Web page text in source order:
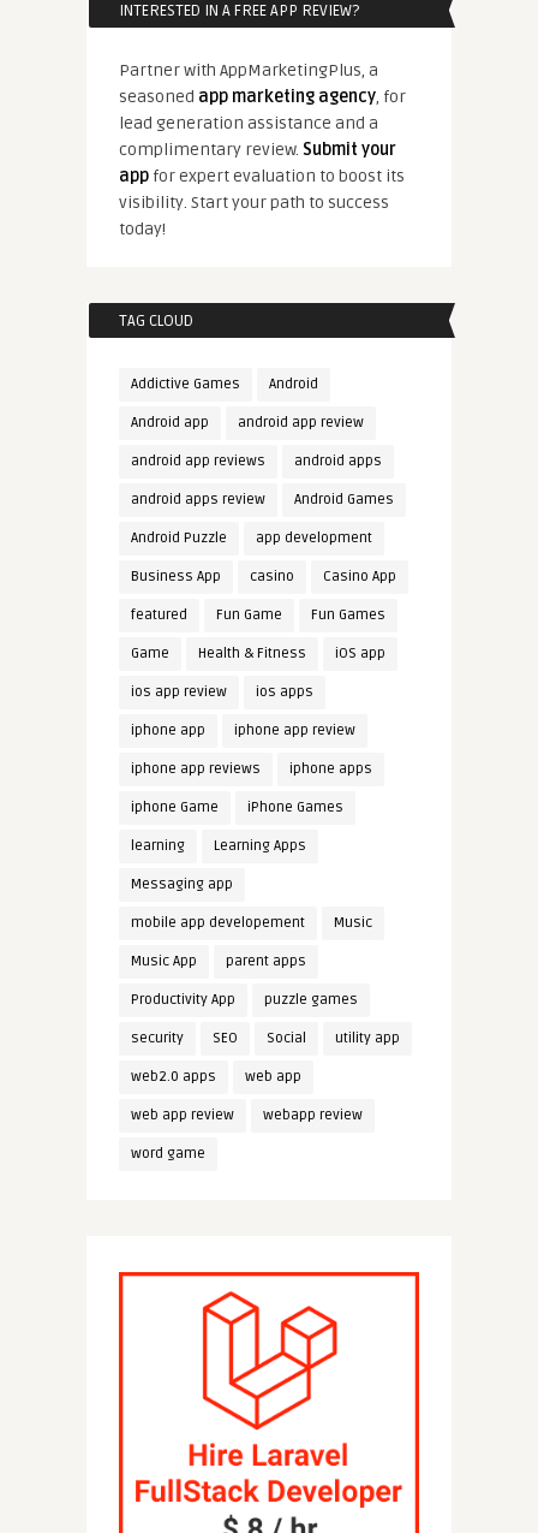
INTERESTED IN A FREE APP REVIEW?
Partner with AppMarketingPlus, a
seasoned app marketing agency, for
lead generation assistance and a
complimentary review. Submit your
appfor expert evaluation to boost its
visibility. Start your path to success
today!
TAG CLOUD
Addictive Games Android
Android app android app review
android app reviews android apps
android apps review Android Games
Android Puzzle app development
Business App casino Casino App
featured Fun Game Fun Games
Game Health & Fitness iOS app
ios app review ios apps
iphone app iphone app review
iphone app reviews iphone apps
iphone Game iPhone Games
learning Learning Apps
Messaging app
mobile app developement Music
Music App parent apps
Productivity App puzzle games
security SEO Social utility app
web2.0 apps web app
web app review webapp review
word game